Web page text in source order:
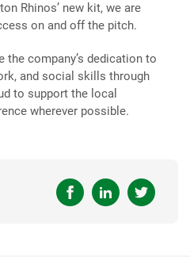
Rhinos’ new kit, we are
on and off the pitch.
company’s dedication to
and social skills through
to support the local
wherever possible.